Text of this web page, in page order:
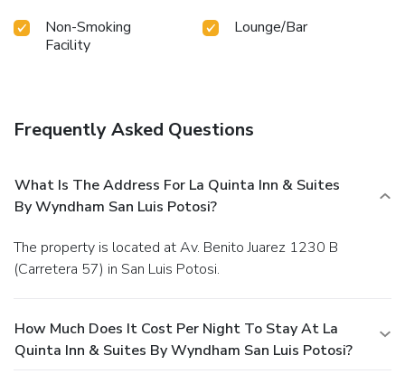
Non-Smoking
Facility
Lounge/Bar
Frequently Asked Questions
What Is The Address For La Quinta Inn & Suites
By Wyndham San Luis Potosi?
The property is located at Av. Benito Juarez 1230 B
(Carretera 57) in San Luis Potosi.
How Much Does It Cost Per Night To Stay At La
Quinta Inn & Suites By Wyndham San Luis Potosi?